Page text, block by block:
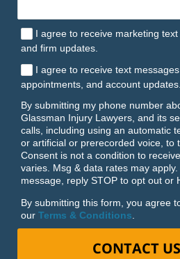
I agree to receive marketing
and firm updates.
I agree to receive text
appointments, and account updates.
By submitting my phone number
Glassman Injury Lawyers, and its
calls, including using an automatic
or artificial or prerecorded voice, to
Consent is not a condition to
varies. Msg & data rates may
message, reply STOP to opt out or
By submitting this form, you agree
our Terms & Conditions
CONTACT